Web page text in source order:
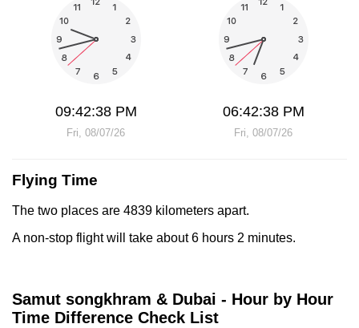
09:42:38 PM
Fri, 08/07/26
06:42:38 PM
Fri, 08/07/26
Flying Time
The two places are 4839 kilometers apart.
A non-stop flight will take about 6 hours 2 minutes.
Samut songkhram & Dubai - Hour by Hour
Time Difference Check List